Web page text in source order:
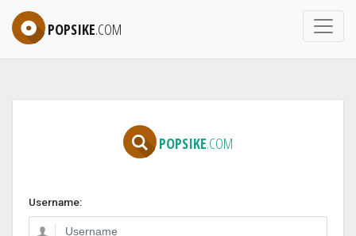
POPSIKE.COM
POPSIKE.COM
Username: